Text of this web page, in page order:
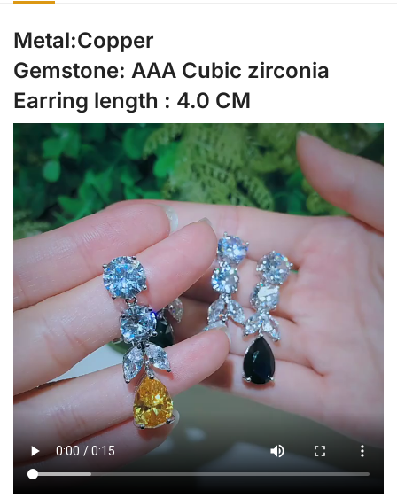
Metal:Copper
Gemstone: AAA Cubic zirconia
Earring length : 4.0 CM